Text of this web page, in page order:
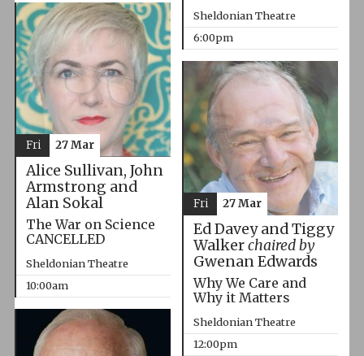
Sheldonian Theatre
6:00pm
Alice Sullivan, John
Armstrong and
Alan Sokal
The War on Science
CANCELLED
Sheldonian Theatre
10:00am
Fri 27 Mar
Ed Davey and Tiggy
Walkerchaired by
Gwenan Edwards
Why We Care and
Why it Matters
Sheldonian Theatre
12:00pm
Fri 27 Mar